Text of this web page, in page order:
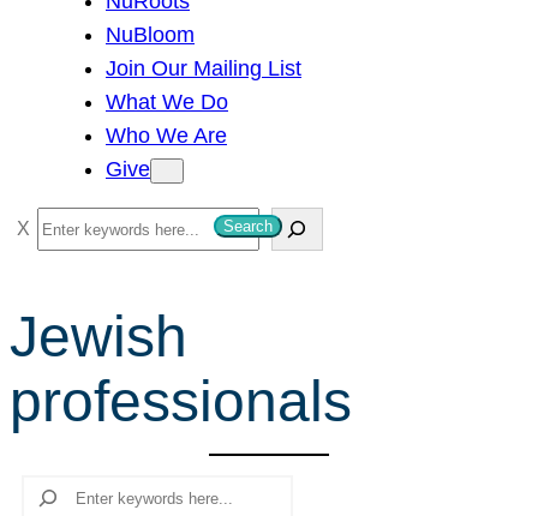
NuBloom
Join Our Mailing List
What We Do
Who We Are
Give
S
e
r
c
h
Search
Jewish
professionals
Search